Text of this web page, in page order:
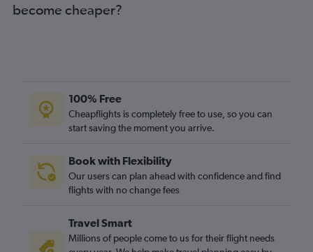
become cheaper?
100% Free
Cheapflights is completely free to use, so you can
start saving the moment you arrive.
Book with Flexibility
Our users can plan ahead with confidence and find
flights with no change fees
Travel Smart
Millions of people come to us for their flight needs